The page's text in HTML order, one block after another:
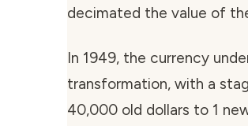
decimated the value of
In 1949, the currency
transformation, with a
40,000 old dollars to 1